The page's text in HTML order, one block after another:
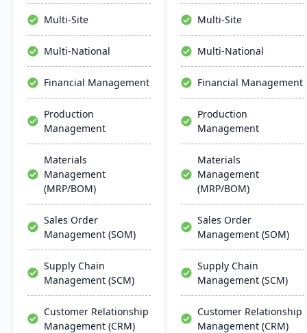
product lifecycle from
purchasing to shipment.
it supports multiple
locations and databases.
Multi-Site
Multi-National
Financial Management
Production
Management
Materials
Management
(MRP/BOM)
Sales Order
Management (SOM)
Supply Chain
Management (SCM)
Customer Relationship
Management (CRM)
Multi-Site
Multi-National
Financial Management
Production
Management
Materials
Management
(MRP/BOM)
Sales Order
Management (SOM)
Supply Chain
Management (SCM)
Customer Relationship
Management (CRM)